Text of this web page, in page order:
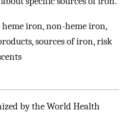
iron, non-heme iron,
sources of iron, risk
by the World Health